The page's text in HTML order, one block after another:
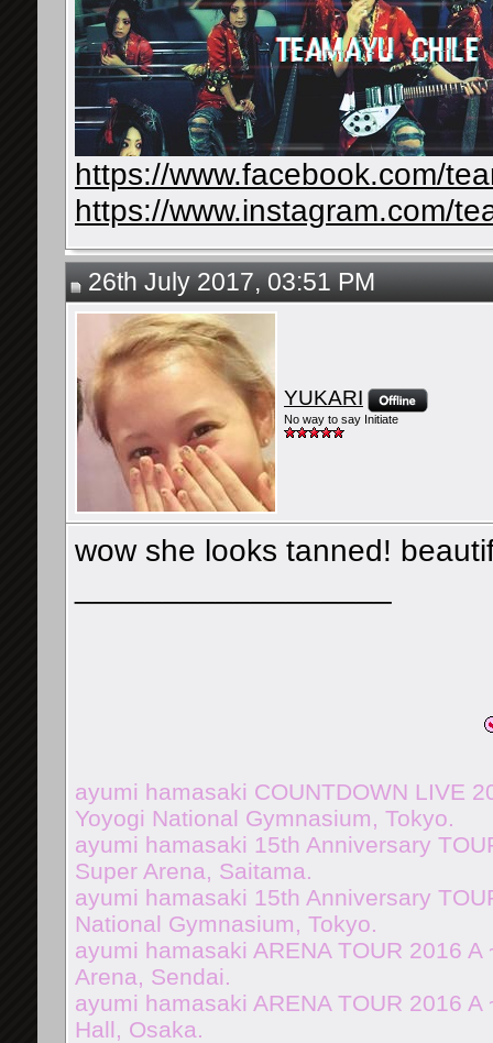
https://www.facebook.com/
https://www.instagram.com/
26th July 2017, 03:51 PM
YUKARI
No way to say Initiate
wow she looks tanned!
ayumi hamasaki COUNTDOWN LIVE
Yoyogi National Gymnasium, Tokyo.
ayumi hamasaki 15th Anniversary
Super Arena, Saitama.
ayumi hamasaki 15th Anniversary
National Gymnasium, Tokyo.
ayumi hamasaki ARENA TOUR 2016
Arena, Sendai.
ayumi hamasaki ARENA TOUR 2016
Hall, Osaka.